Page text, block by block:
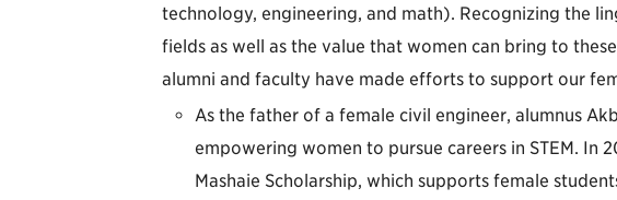
technology, engineering, and math). Recognizing the
fields as well as the value that women can bring to
alumni and faculty have made efforts to support our
As the father of a female civil engineer, alumnus
empowering women to pursue careers in STEM. In
Mashaie Scholarship, which supports female